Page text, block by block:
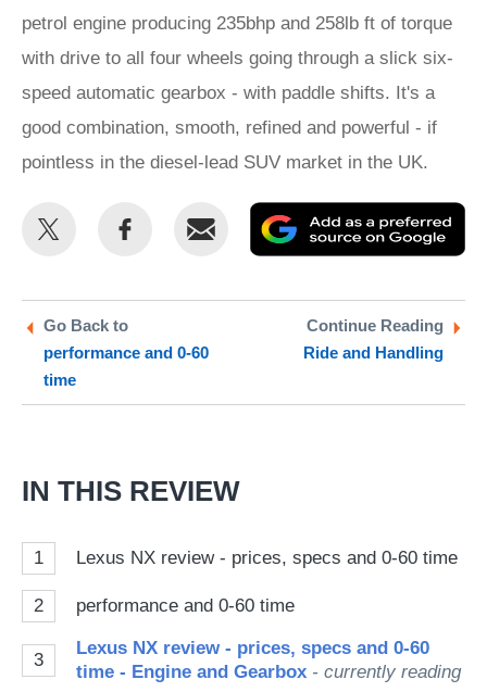
petrol engine producing 235bhp and 258lb ft of torque
with drive to all four wheels going through a slick six-
speed automatic gearbox - with paddle shifts. It's a
good combination, smooth, refined and powerful - if
pointless in the diesel-lead SUV market in the UK.
Share
Twitter
Share
Email
as
Go Back to
performance and 0-60
time
Continue Reading
Ride and Handling
IN THIS REVIEW
1 Lexus NX review - prices, specs and 0-60 time
2 performance and 0-60 time
3
Lexus NX review - prices, specs and 0-60
time - Engine and Gearbox - currently reading